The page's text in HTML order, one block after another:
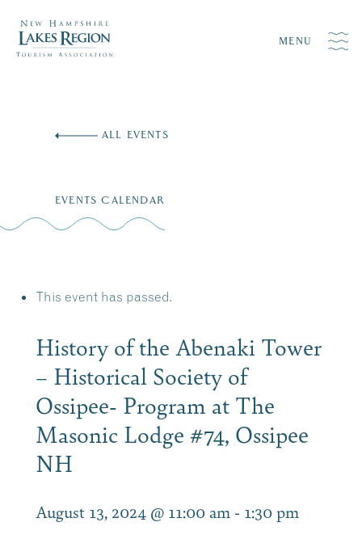
MENU
ALL EVENTS
EVENTS CALENDAR
This event has passed.
History of the Abenaki Tower
– Historical Society of
Ossipee- Program at The
Masonic Lodge #74, Ossipee
NH
August 13, 2024 @ 11:00 am - 1:30 pm